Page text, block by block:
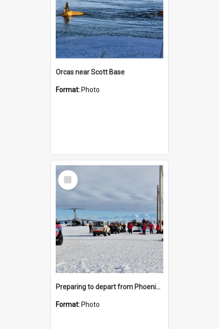
Orcas near Scott Base
Format: Photo
Select
Item
Preparing to depart from Phoenix Airfield
Format: Photo